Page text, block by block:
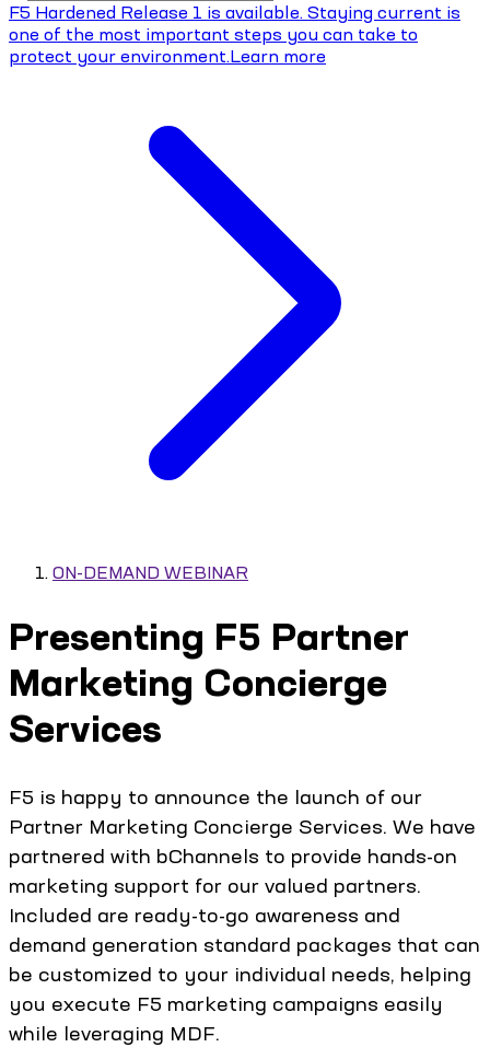
F5 Hardened Release 1 is available. Staying current is
one of the most important steps you can take to
protect your environment.Learn more
ON-DEMAND WEBINAR
Presenting F5 Partner
Marketing Concierge
Services
F5 is happy to announce the launch of our
Partner Marketing Concierge Services. We have
partnered with bChannels to provide hands-on
marketing support for our valued partners.
Included are ready-to-go awareness and
demand generation standard packages that can
be customized to your individual needs, helping
you execute F5 marketing campaigns easily
while leveraging MDF.